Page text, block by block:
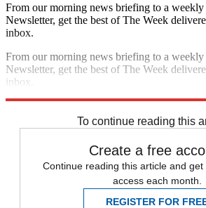
From our morning news briefing to a
Newsletter, get the best of The Week
inbox.
From our morning news briefing to a
Newsletter, get the best of The Week
inbox.
To continue reading this
Create a free
Continue reading this article and
access each month.
REGISTER FOR